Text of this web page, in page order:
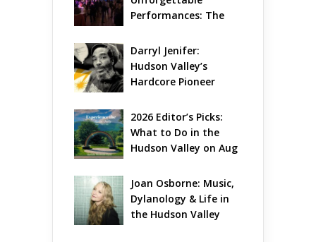
Performances: The
Ambitious Season Yet
Darryl Jenifer:
Hudson Valley’s
Hardcore Pioneer
2026 Editor’s Picks:
What to Do in the
Hudson Valley on Aug
Joan Osborne: Music,
Dylanology & Life in
the Hudson Valley